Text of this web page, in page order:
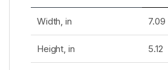
Width, in 7.09
Height, in 5.12